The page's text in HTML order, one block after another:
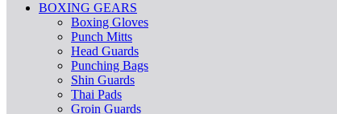
BOXING GEARS
Boxing Gloves
Punch Mitts
Head Guards
Punching Bags
Shin Guards
Thai Pads
Groin Guards